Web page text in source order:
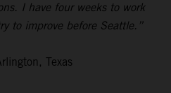
I have four weeks to work
to improve before Seattle.”
Texas